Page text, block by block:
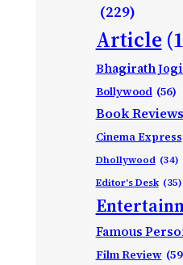
(229)
Article
Bhagirath
Bollywood (56)
Book Reviews
Cinema Express
Dhollywood (34)
Editor's Desk (35)
Famous
Film Review